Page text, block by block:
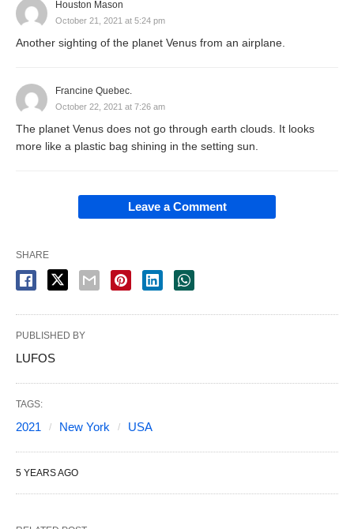
Houston Mason
October 21, 2021 at 5:24 pm
Another sighting of the planet Venus from an airplane.
Francine Quebec.
October 22, 2021 at 7:26 am
The planet Venus does not go through earth clouds. It looks
more like a plastic bag shining in the setting sun.
Leave a Comment
SHARE
PUBLISHED BY
LUFOS
TAGS:
2021 New York USA
5 YEARS AGO